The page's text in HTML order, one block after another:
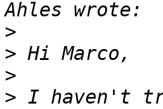
>
>
>
> I haven't